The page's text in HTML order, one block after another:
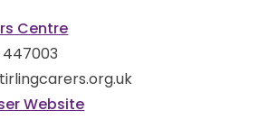
Centre
447003
Website